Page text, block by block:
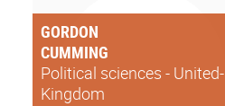
GORDON
CUMMING
Political sciences - United-
Kingdom